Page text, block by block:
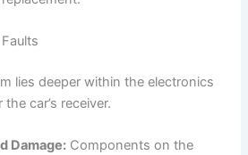
lies deeper within the electronics
car’s receiver.
Damage: Components on the